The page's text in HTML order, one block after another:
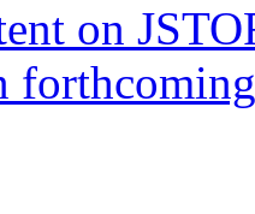
on